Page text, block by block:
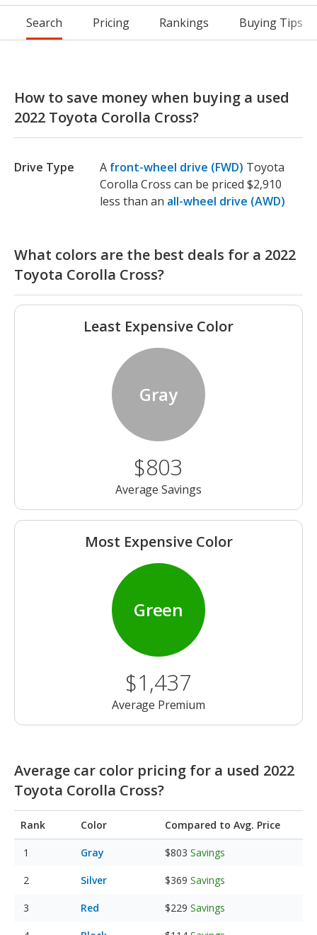
Search Pricing Rankings Buying Tips
How to save money when buying a used
2022 Toyota Corolla Cross?
Drive Type A front-wheel drive (FWD) Toyota
Corolla Cross can be priced $2,910
less than an all-wheel drive (AWD)
What colors are the best deals for a 2022
Toyota Corolla Cross?
Least Expensive Color
Gray
$803
Average Savings
Most Expensive Color
Green
$1,437
Average Premium
Average car color pricing for a used 2022
Toyota Corolla Cross?
Rank Color Compared to Avg. Price
Gray $803 Savings
Silver $369 Savings
Red $229 Savings